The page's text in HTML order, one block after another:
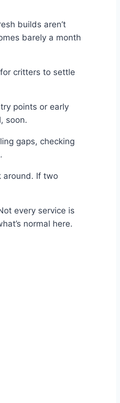
builds aren’t
barely a month
critters to settle
points or early
soon.
gaps, checking
around. If two
every service is
normal here.